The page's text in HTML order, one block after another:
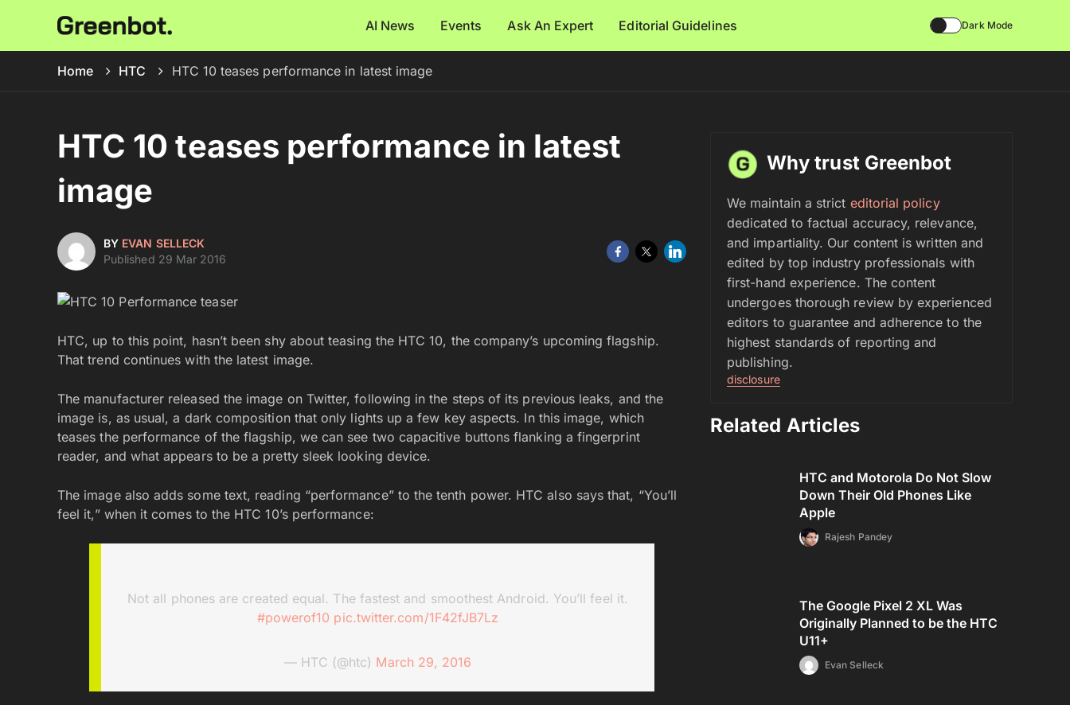
AI News Events Ask An Expert Editorial Guidelines Dark Mode
Home HTC HTC 10 teases performance in latest image
HTC 10 teases performance in latest
image
BY EVAN SELLECK
Published 29 Mar 2016
HTC, up to this point, hasn’t been shy about teasing the HTC 10, the company’s upcoming flagship.
That trend continues with the latest image.
The manufacturer released the image on Twitter, following in the steps of its previous leaks, and the
image is, as usual, a dark composition that only lights up a few key aspects. In this image, which
teases the performance of the flagship, we can see two capacitive buttons flanking a fingerprint
reader, and what appears to be a pretty sleek looking device.
The image also adds some text, reading “performance” to the tenth power. HTC also says that, “You’ll
feel it,” when it comes to the HTC 10’s performance:
Not all phones are created equal. The fastest and smoothest Android. You’ll feel it.
#powerof10 pic.twitter.com/1F42fJB7Lz
— HTC (@htc) March 29, 2016
Why trust Greenbot
We maintain a strict editorial policy
dedicated to factual accuracy, relevance,
and impartiality. Our content is written and
edited by top industry professionals with
first-hand experience. The content
undergoes thorough review by experienced
editors to guarantee and adherence to the
highest standards of reporting and
publishing.
disclosure
Related Articles
HTC and Motorola Do Not Slow
Down Their Old Phones Like
Apple
Rajesh Pandey
The Google Pixel 2 XL Was
Originally Planned to be the HTC
U11+
Evan Selleck